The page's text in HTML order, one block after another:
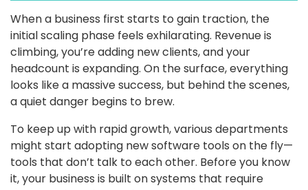
When a business first starts to gain traction, the
initial scaling phase feels exhilarating. Revenue is
climbing, you’re adding new clients, and your
headcount is expanding. On the surface, everything
looks like a massive success, but behind the scenes,
a quiet danger begins to brew.
To keep up with rapid growth, various departments
might start adopting new software tools on the fly—
tools that don’t talk to each other. Before you know
it, your business is built on systems that require